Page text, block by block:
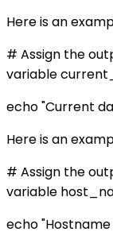
Here is an
# Assign the
variable
echo "Current
Here is an
# Assign the
variable
echo